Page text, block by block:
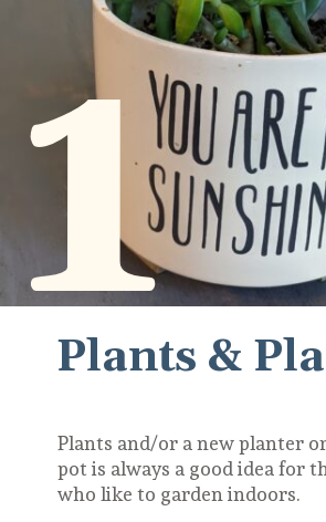
1
Plants and/or a new planter
pot is always a good idea for
who like to garden indoors.
Plants &